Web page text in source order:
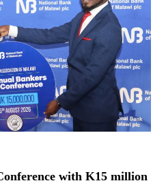
with K15 million